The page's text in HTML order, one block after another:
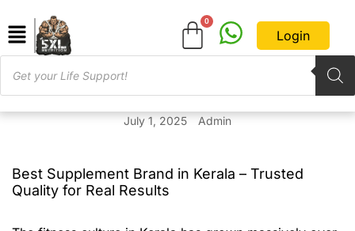
Login
July 1, 2025 Admin
Best Supplement Brand in Kerala – Trusted
Quality for Real Results